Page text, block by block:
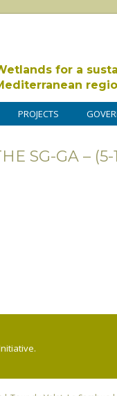
for a
PROJECTS
SG-GA – (5-